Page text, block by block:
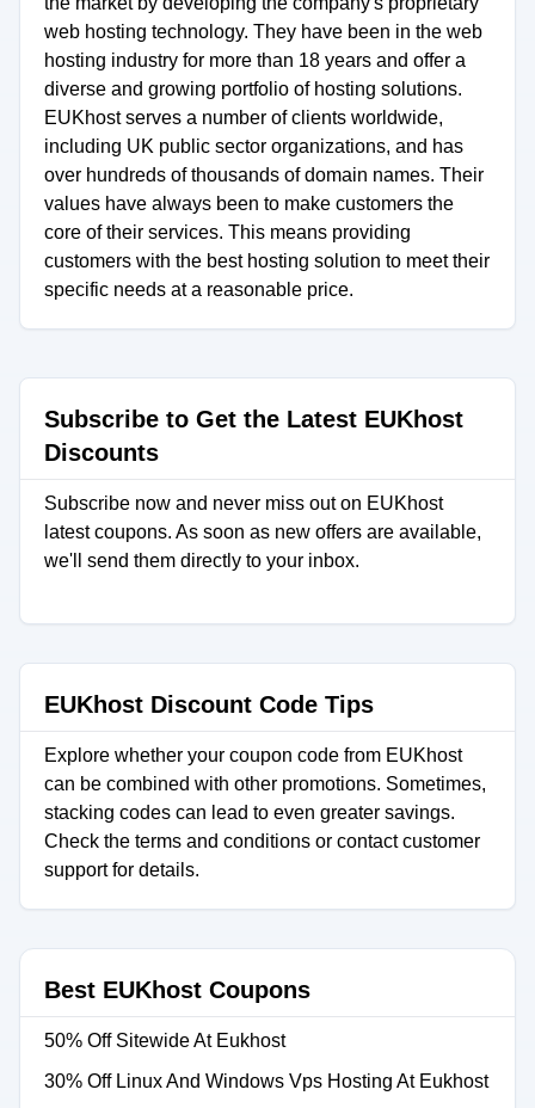
web hosting technology. They have been in the web
hosting industry for more than 18 years and offer a
diverse and growing portfolio of hosting solutions.
EUKhost serves a number of clients worldwide,
including UK public sector organizations, and has
over hundreds of thousands of domain names. Their
values have always been to make customers the
core of their services. This means providing
customers with the best hosting solution to meet their
specific needs at a reasonable price.
Subscribe to Get the Latest EUKhost
Discounts
Subscribe now and never miss out on EUKhost
latest coupons. As soon as new offers are available,
we'll send them directly to your inbox.
EUKhost Discount Code Tips
Explore whether your coupon code from EUKhost
can be combined with other promotions. Sometimes,
stacking codes can lead to even greater savings.
Check the terms and conditions or contact customer
support for details.
Best EUKhost Coupons
50% Off Sitewide At Eukhost
30% Off Linux And Windows Vps Hosting At Eukhost